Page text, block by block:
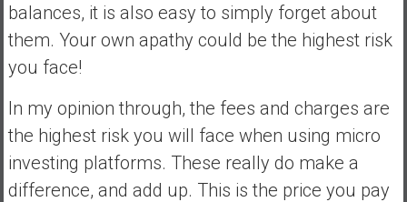
balances, it is also easy to simply forget about
them. Your own apathy could be the highest risk
you face!
In my opinion through, the fees and charges are
the highest risk you will face when using micro
investing platforms. These really do make a
difference, and add up. This is the price you pay